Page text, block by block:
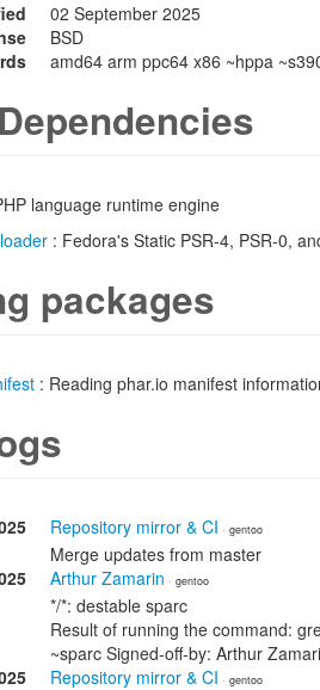
02 September 2025
BSD
amd64 arm ppc64 x86 ~hppa
language runtime engine
: Fedora's Static PSR-4, PSR-0,
packages
: Reading phar.io manifest
Repository mirror & CI · gentoo
Merge updates from master
Arthur Zamarin · gentoo
*/*: destable sparc
Result of running the command:
~sparc Signed-off-by: Arthur
Repository mirror & CI · gentoo